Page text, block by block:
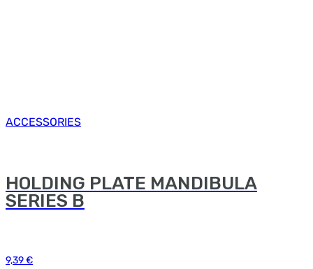
ACCESSORIES
HOLDING PLATE MANDIBULA
SERIES B
9,39 €